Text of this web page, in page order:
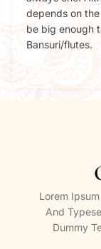
depends on
be big enough
Bansuri/flutes.
Lorem
And
Dummy